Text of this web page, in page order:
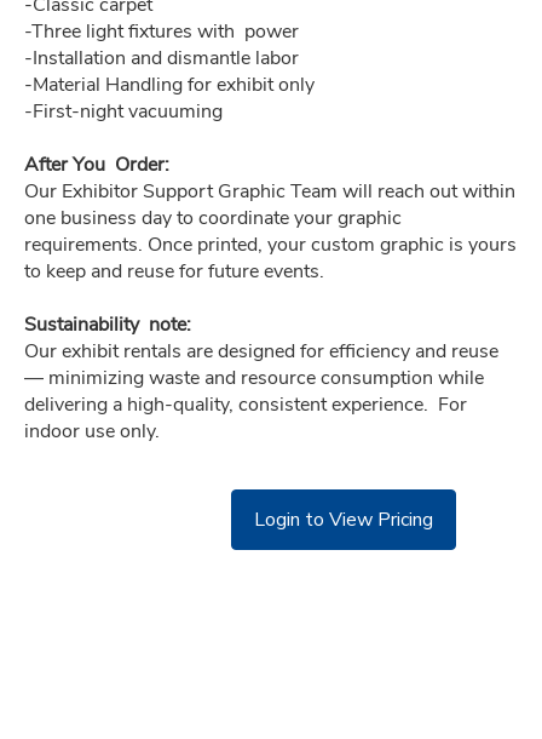
-Three light fixtures with  power
-Installation and dismantle labor
-Material Handling for exhibit only
-First-night vacuuming
After You  Order:
Our Exhibitor Support Graphic Team will reach out within
one business day to coordinate your graphic
requirements. Once printed, your custom graphic is yours
to keep and reuse for future events.
Sustainability  note:
Our exhibit rentals are designed for efficiency and reuse
— minimizing waste and resource consumption while
delivering a high-quality, consistent experience.  For
indoor use only.
Login to View Pricing